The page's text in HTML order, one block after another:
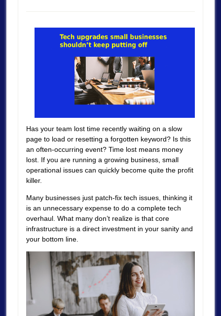
Has your team lost time recently waiting on a slow
page to load or resetting a forgotten keyword? Is this
an often-occurring event? Time lost means money
lost. If you are running a growing business, small
operational issues can quickly become quite the profit
killer.
Many businesses just patch-fix tech issues, thinking it
is an unnecessary expense to do a complete tech
overhaul. What many don’t realize is that core
infrastructure is a direct investment in your sanity and
your bottom line.